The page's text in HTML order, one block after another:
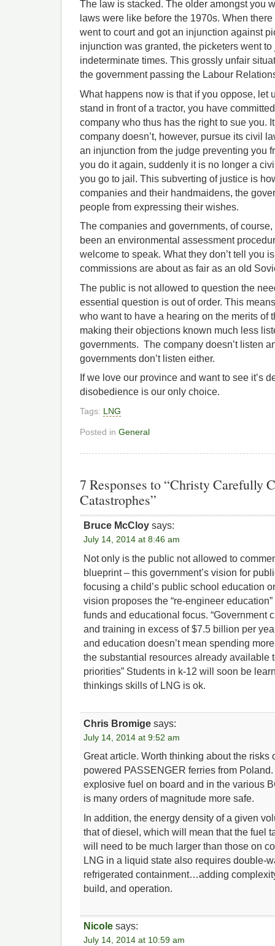
The law is stacked. The older amongst you
laws were like before the 1970s. When
went to court and got an injunction against
injunction was granted, the picketers went
indeterminate times. This grossly unfair
the government passing the Labour
What happens now is that if you oppose, let
stand in front of a tractor, you have
company who thus has the right to sue you.
company doesn’t, however, pursue its civil
an injunction from the judge preventing you
you do it again, suddenly it is no longer a
you go to jail. This subverting of justice is
companies and their handmaidens, the
people from expressing their wishes.
The companies and governments, of
been an environmental assessment
welcome to speak. What they don’t tell you
commissions are about as fair as an old
The public is not allowed to question the
essential question is out of order. This
who want to have a hearing on the merits of
making their objections known much less
governments. The company doesn’t listen
governments don’t listen either.
If we love our province and want to see it’s
disobedience is our only choice.
Tags: LNG
Posted in General
7 Responses to “Christy Carefully
Catastrophes”
Bruce McCloy says:
July 14, 2014 at 8:46 am
Not only is the public not allowed to
blueprint – this government’s vision for
focusing a child’s public school education
vision proposes the “re-engineer
funds and educational focus. “Government
and training in excess of $7.5 billion per
and education doesn’t mean spending
the substantial resources already available
priorities” Students in k-12 will soon be
thinkings skills of LNG is ok.
Chris Bromige says:
July 14, 2014 at 9:52 am
Great article. Worth thinking about the risks
powered PASSENGER ferries from
explosive fuel on board and in the various
is many orders of magnitude more safe.
In addition, the energy density of a given
that of diesel, which will mean that the fuel
will need to be much larger than those on
LNG in a liquid state also requires double-
refrigerated containment…adding
build, and operation.
Nicole says:
July 14, 2014 at 10:59 am